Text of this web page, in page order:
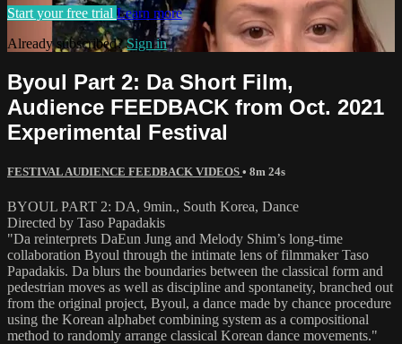
Start your free trial Learn more
Already subscribed?Sign in
Byoul Part 2: Da Short Film,
Audience FEEDBACK from Oct. 2021
Experimental Festival
FESTIVAL AUDIENCE FEEDBACK VIDEOS • 8m 24s
BYOUL PART 2: DA, 9min., South Korea, Dance
Directed by Taso Papadakis
"Da reinterprets DaEun Jung and Melody Shim’s long-time
collaboration Byoul through the intimate lens of filmmaker Taso
Papadakis. Da blurs the boundaries between the classical form and
pedestrian moves as well as discipline and spontaneity, branched out
from the original project, Byoul, a dance made by chance procedure
using the Korean alphabet combining system as a compositional
method to randomly arrange classical Korean dance movements."